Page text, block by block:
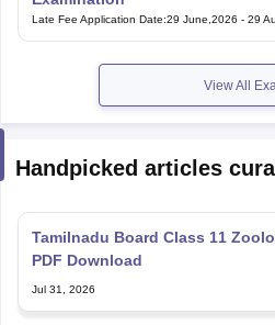
Late Fee Application Date:29 June,2026 - 29
View All
Handpicked articles
Tamilnadu Board Class 11
PDF Download
Jul 31, 2026